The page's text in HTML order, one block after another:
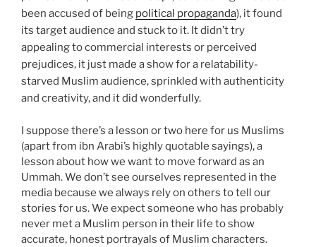
been accused of being political propaganda), it found
its target audience and stuck to it. It didn’t try
appealing to commercial interests or perceived
prejudices, it just made a show for a relatability-
starved Muslim audience, sprinkled with authenticity
and creativity, and it did wonderfully.
I suppose there’s a lesson or two here for us Muslims
(apart from ibn Arabi’s highly quotable sayings), a
lesson about how we want to move forward as an
Ummah. We don’t see ourselves represented in the
media because we always rely on others to tell our
stories for us. We expect someone who has probably
never met a Muslim person in their life to show
accurate, honest portrayals of Muslim characters.